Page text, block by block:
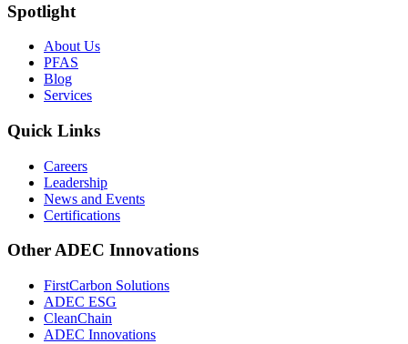
Spotlight
About Us
PFAS
Blog
Services
Quick Links
Careers
Leadership
News and Events
Certifications
Other ADEC Innovations
FirstCarbon Solutions
ADEC ESG
CleanChain
ADEC Innovations